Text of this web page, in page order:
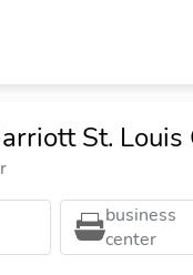
St.
business
center